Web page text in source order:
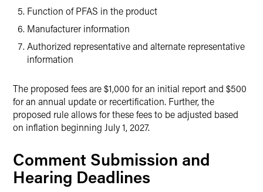
Function of PFAS in the product
Manufacturer information
Authorized representative and alternate representative
information
The proposed fees are $1,000 for an initial report and $500
for an annual update or recertification. Further, the
proposed rule allows for these fees to be adjusted based
on inflation beginning July 1, 2027.
Comment Submission and
Hearing Deadlines